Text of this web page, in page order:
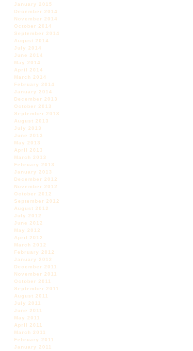
January 2015
December 2014
November 2014
October 2014
September 2014
August 2014
July 2014
June 2014
May 2014
April 2014
March 2014
February 2014
January 2014
December 2013
October 2013
September 2013
August 2013
July 2013
June 2013
May 2013
April 2013
March 2013
February 2013
January 2013
December 2012
November 2012
October 2012
September 2012
August 2012
July 2012
June 2012
May 2012
April 2012
March 2012
February 2012
January 2012
December 2011
November 2011
October 2011
September 2011
August 2011
July 2011
June 2011
May 2011
April 2011
March 2011
February 2011
January 2011